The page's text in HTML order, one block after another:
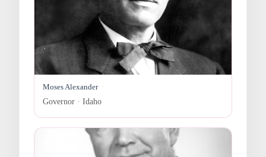
Moses Alexander
Governor · Idaho